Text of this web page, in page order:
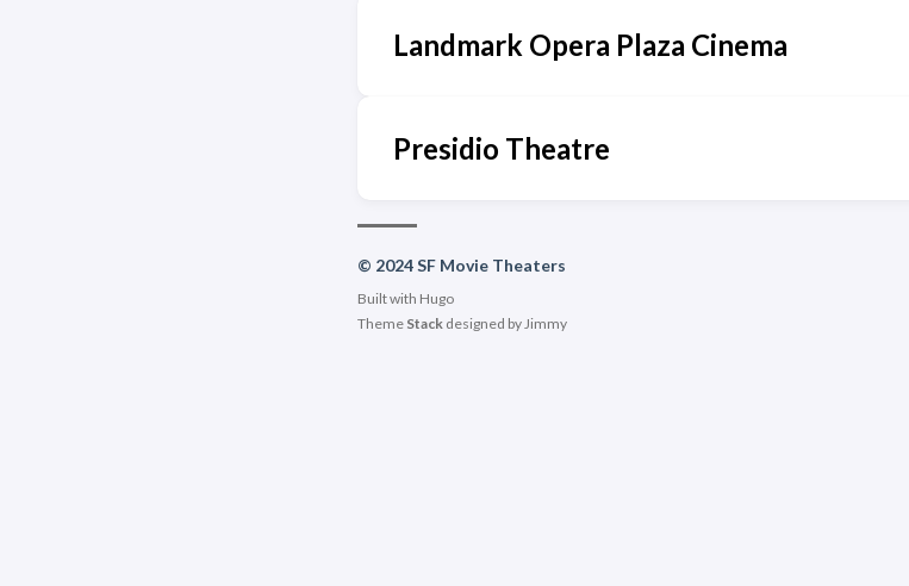
Landmark Opera Plaza Cinema
Presidio Theatre
© 2024 SF Movie Theaters
Built with Hugo
Theme Stack designed byJimmy